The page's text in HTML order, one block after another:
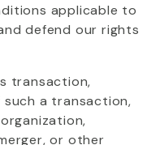
applicable to
defend our rights
transaction,
a transaction,
or other